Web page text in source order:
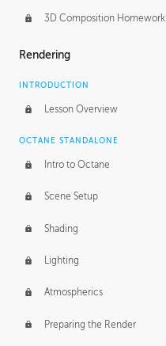
3D Composition Homework
Rendering
INTRODUCTION
Lesson Overview
OCTANE STANDALONE
Intro to Octane
Scene Setup
Shading
Lighting
Atmospherics
Preparing the Render